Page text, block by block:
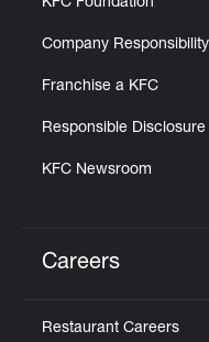
KFC Foundation
Company Responsibility
Franchise a KFC
Responsible Disclosure
KFC Newsroom
Careers
Restaurant Careers